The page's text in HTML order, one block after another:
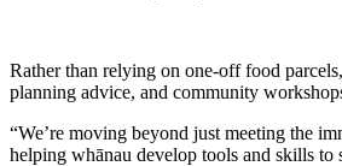
Rather than relying on one-off food parcels,
planning advice, and community
“We’re moving beyond just meeting the
helping whānau develop tools and skills to